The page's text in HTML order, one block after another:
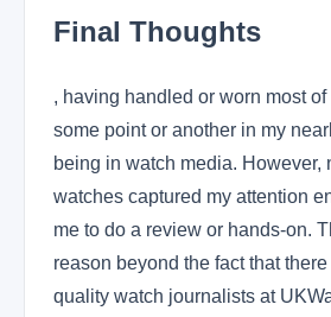
Final Thoughts
, having handled or worn most
some point or another in my
being in watch media. However,
watches captured my attention
me to do a review or hands-on.
reason beyond the fact that
quality watch journalists at